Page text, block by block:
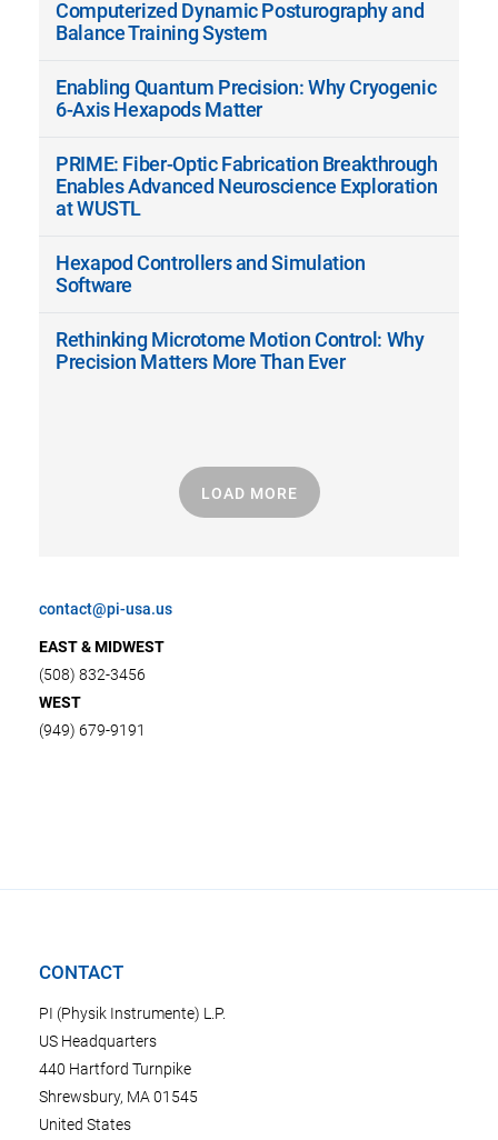
Computerized Dynamic Posturography and
Balance Training System
Enabling Quantum Precision: Why Cryogenic
6-Axis Hexapods Matter
PRIME: Fiber-Optic Fabrication Breakthrough
Enables Advanced Neuroscience Exploration
at WUSTL
Hexapod Controllers and Simulation
Software
Rethinking Microtome Motion Control: Why
Precision Matters More Than Ever
LOAD MORE
contact@pi-usa.us
EAST & MIDWEST
(508) 832-3456
WEST
(949) 679-9191
CONTACT
PI (Physik Instrumente) L.P.
US Headquarters
440 Hartford Turnpike
Shrewsbury, MA 01545
United States